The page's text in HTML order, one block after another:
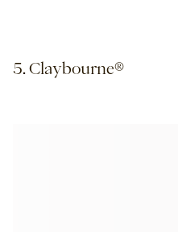
5. Claybourne®